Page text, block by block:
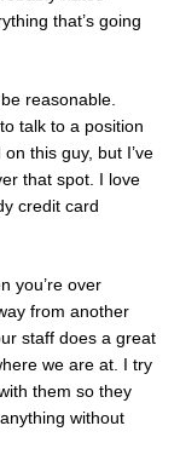
that’s going
reasonable.
talk to a position
this guy, but I’ve
that spot. I love
credit card
you’re over
from another
staff does a great
we are at. I try
them so they
without